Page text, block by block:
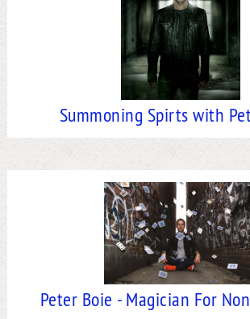
Summoning Spirts with
Peter Boie - Magician For